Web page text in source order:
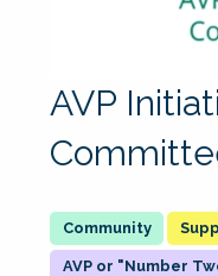
AVP
AVP or "Number